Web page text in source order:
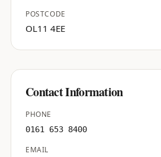
POSTCODE
OL11 4EE
Contact Information
PHONE
0161 653 8400
EMAIL